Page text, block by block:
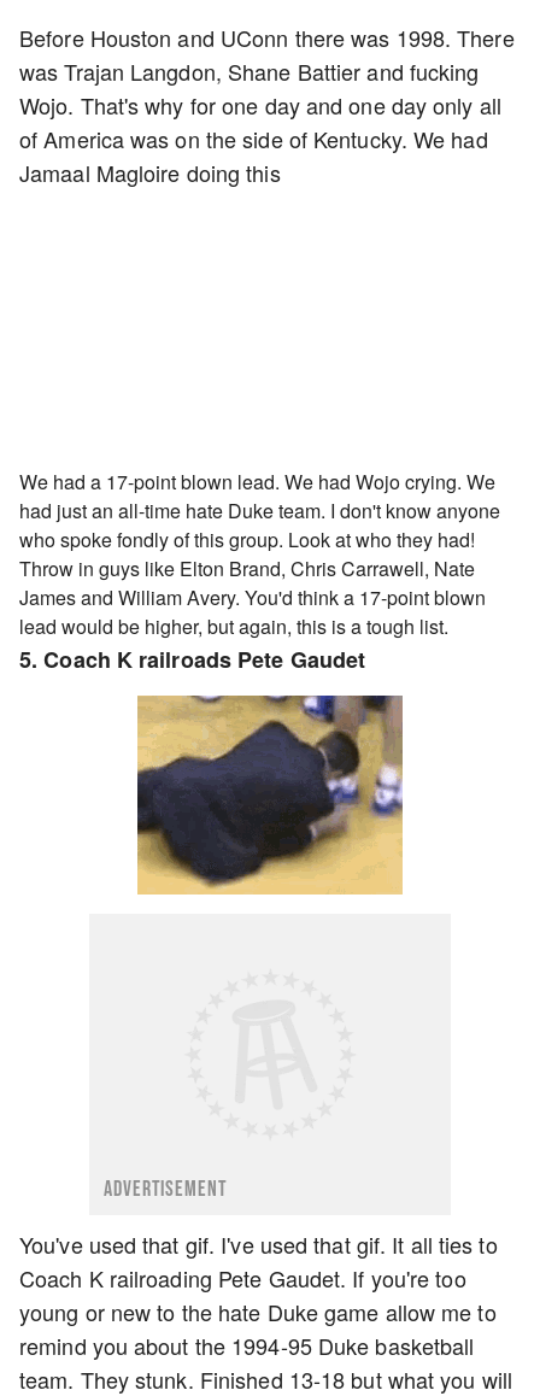
Before Houston and UConn there was 1998. There
was Trajan Langdon, Shane Battier and fucking
Wojo. That's why for one day and one day only all
of America was on the side of Kentucky. We had
Jamaal Magloire doing this
We had a 17-point blown lead. We had Wojo crying. We
had just an all-time hate Duke team. I don't know anyone
who spoke fondly of this group. Look at who they had!
Throw in guys like Elton Brand, Chris Carrawell, Nate
James and William Avery. You'd think a 17-point blown
lead would be higher, but again, this is a tough list.
5. Coach K railroads Pete Gaudet
ADVERTISEMENT
You've used that gif. I've used that gif. It all ties to
Coach K railroading Pete Gaudet. If you're too
young or new to the hate Duke game allow me to
remind you about the 1994-95 Duke basketball
team. They stunk. Finished 13-18 but what you will